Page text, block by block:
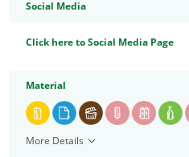
Social Media
Click here to Social Media Page
Material
More Details